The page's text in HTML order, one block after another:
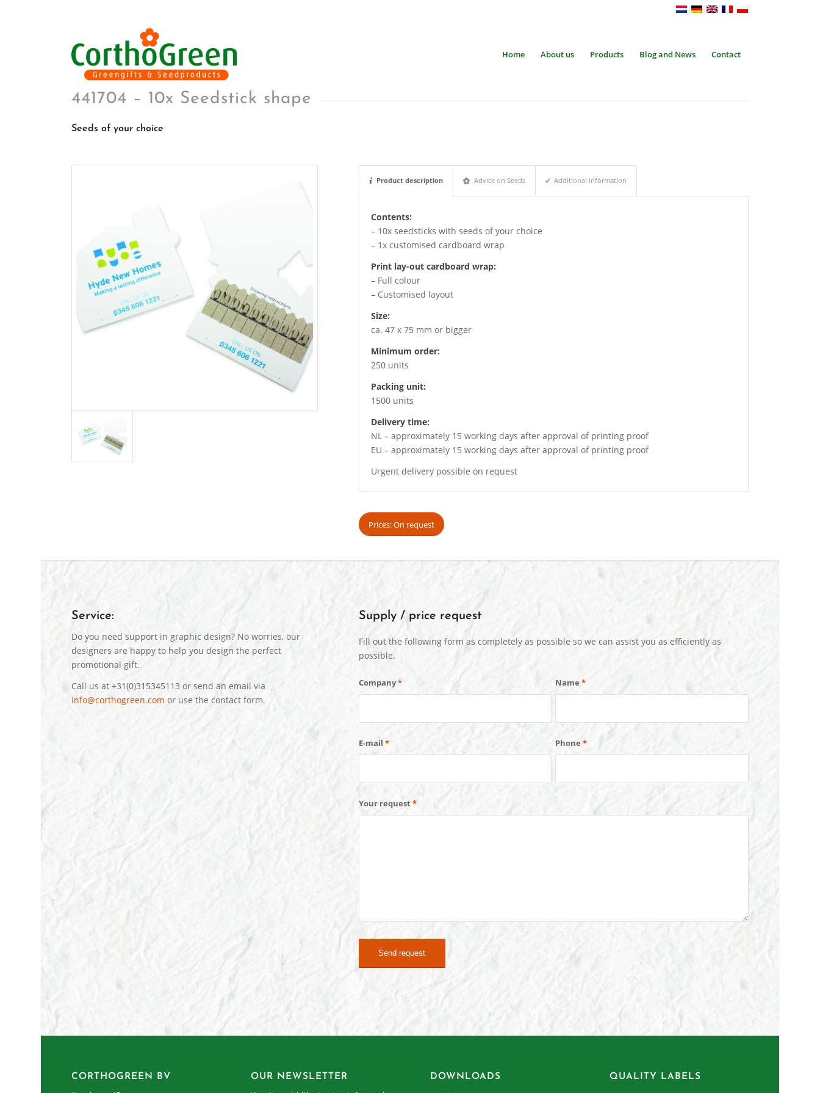
Home About us Products Blog and News Contact
441704 – 10x Seedstick shape
Seeds of your choice
Product description Advice on Seeds Additional information
Contents:
– 10x seedsticks with seeds of your choice
– 1x customised cardboard wrap
Print lay-out cardboard wrap:
– Full colour
– Customised layout
Size:
ca. 47 x 75 mm or bigger
Minimum order:
250 units
Packing unit:
1500 units
Delivery time:
NL – approximately 15 working days after approval of printing proof
EU – approximately 15 working days after approval of printing proof
Urgent delivery possible on request
Prices: On request
Service:
Do you need support in graphic design? No worries, our
designers are happy to help you design the perfect
promotional gift.
Call us at +31(0)315345113 or send an email via
info@corthogreen.com or use the contact form.
Supply / price request
Fill out the following form as completely as possible so we can assist you as efficiently as
possible.
Company* Name*
E-mail * Phone*
Your request*
CORTHOGREEN BV OUR NEWSLETTER DOWNLOADS QUALITY LABELS